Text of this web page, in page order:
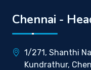
Chennai -
1/271, Shanthi
Kundrathur,